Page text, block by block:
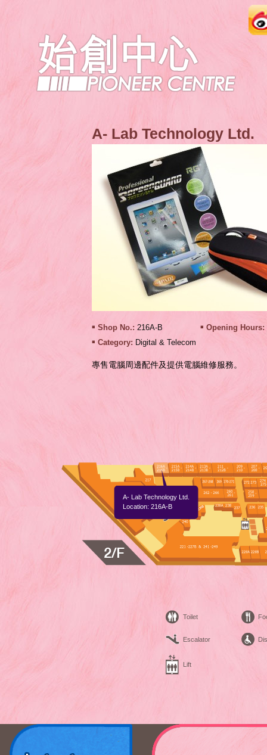
A- Lab Technology Ltd.
Shop No.: 216A-B
Opening Hours:
Category: Digital & Telecom
專售電腦周邊配件及提供電腦維修服務。
A- Lab Technology Ltd.
Location: 216A-B
Toilet
Escalator
Lift